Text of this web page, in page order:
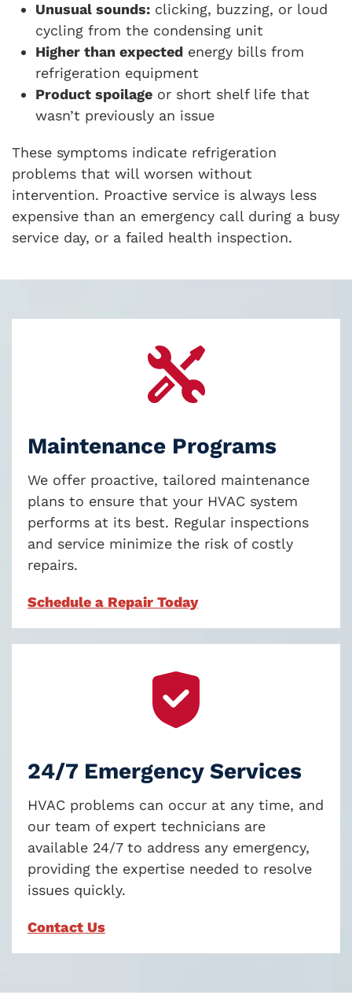
Unusual sounds: clicking, buzzing, or loud
cycling from the condensing unit
Higher than expected energy bills from
refrigeration equipment
Product spoilage or short shelf life that
wasn’t previously an issue
These symptoms indicate refrigeration
problems that will worsen without
intervention. Proactive service is always less
expensive than an emergency call during a busy
service day, or a failed health inspection.
Maintenance Programs
We offer proactive, tailored maintenance
plans to ensure that your HVAC system
performs at its best. Regular inspections
and service minimize the risk of costly
repairs.
Schedule a Repair Today
24/7 Emergency Services
HVAC problems can occur at any time, and
our team of expert technicians are
available 24/7 to address any emergency,
providing the expertise needed to resolve
issues quickly.
Contact Us